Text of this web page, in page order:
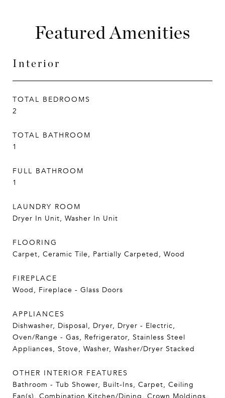
Featured Amenities
Interior
TOTAL BEDROOMS
2
TOTAL BATHROOM
1
FULL BATHROOM
1
LAUNDRY ROOM
Dryer In Unit, Washer In Unit
FLOORING
Carpet, Ceramic Tile, Partially Carpeted, Wood
FIREPLACE
Wood, Fireplace - Glass Doors
APPLIANCES
Dishwasher, Disposal, Dryer, Dryer - Electric,
Oven/Range - Gas, Refrigerator, Stainless Steel
Appliances, Stove, Washer, Washer/Dryer Stacked
OTHER INTERIOR FEATURES
Bathroom - Tub Shower, Built-Ins, Carpet, Ceiling